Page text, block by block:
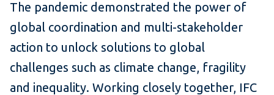
The pandemic demonstrated the power of
global coordination and multi-stakeholder
action to unlock solutions to global
challenges such as climate change, fragility
and inequality. Working closely together, IFC